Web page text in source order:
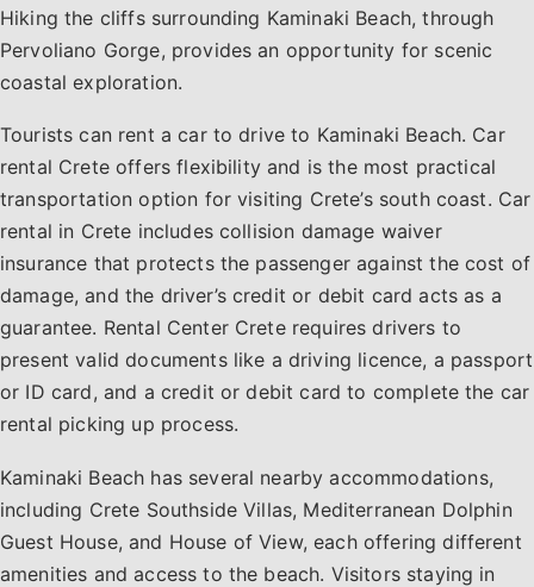
Hiking the cliffs surrounding Kaminaki Beach, through
Pervoliano Gorge, provides an opportunity for scenic
coastal exploration.
Tourists can rent a car to drive to Kaminaki Beach. Car
rental Crete offers flexibility and is the most practical
transportation option for visiting Crete’s south coast. Car
rental in Crete includes collision damage waiver
insurance that protects the passenger against the cost of
damage, and the driver’s credit or debit card acts as a
guarantee. Rental Center Crete requires drivers to
present valid documents like a driving licence, a passport
or ID card, and a credit or debit card to complete the car
rental picking up process.
Kaminaki Beach has several nearby accommodations,
including Crete Southside Villas, Mediterranean Dolphin
Guest House, and House of View, each offering different
amenities and access to the beach. Visitors staying in